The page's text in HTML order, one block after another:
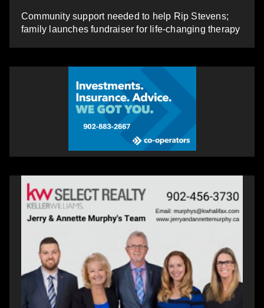
Community support needed to help Rip Stevens;
family launches fundraiser for life-changing therapy